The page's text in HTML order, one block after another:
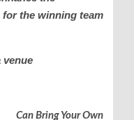
for the winning team
venue
Can Bring Your Own